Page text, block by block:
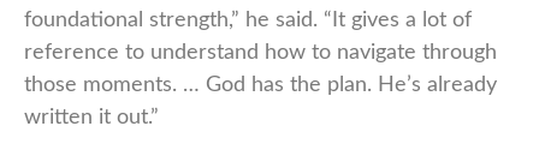
foundational strength,” he said. “It gives a lot of
reference to understand how to navigate through
those moments. … God has the plan. He’s already
written it out.”